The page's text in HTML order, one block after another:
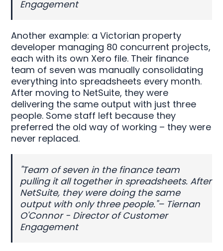
Engagement
Another example: a Victorian property
developer managing 80 concurrent projects,
each with its own Xero file. Their finance
team of seven was manually consolidating
everything into spreadsheets every month.
After moving to NetSuite, they were
delivering the same output with just three
people. Some staff left because they
preferred the old way of working – they were
never replaced.
"Team of seven in the finance team
pulling it all together in spreadsheets. After
NetSuite, they were doing the same
output with only three people."– Tiernan
O'Connor - Director of Customer
Engagement